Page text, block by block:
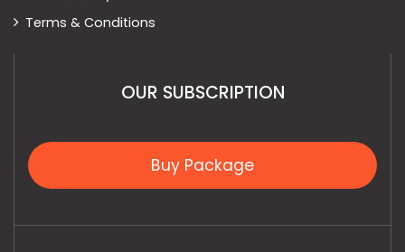
Terms & Conditions
OUR SUBSCRIPTION
Buy Package